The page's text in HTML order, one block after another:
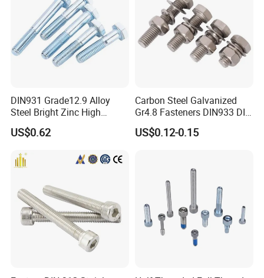
DIN931 Grade12.9 Alloy
Steel Bright Zinc High
Tensile Structure M6 Hex
Bolt
US$0.62
Carbon Steel Galvanized
Gr4.8 Fasteners DIN933 DIN
931 DIN 601 Titanium
Hexagon Head Bolt Cap
US$0.12-0.15